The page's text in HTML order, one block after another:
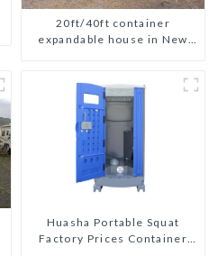
20ft/40ft container
expandable house in New
Huasha Portable Squat
Factory Prices Container